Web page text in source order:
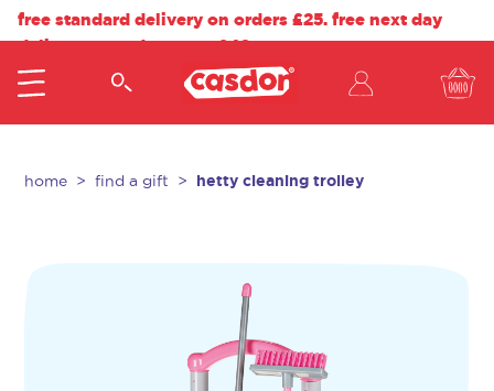
free standard delivery on orders £25. free next day
delivery on orders over £40.
home find a gift hetty cleaning trolley